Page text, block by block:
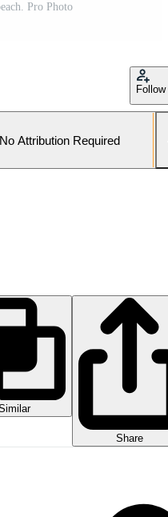
Pro Photo
Follow
No Attribution Required
Share